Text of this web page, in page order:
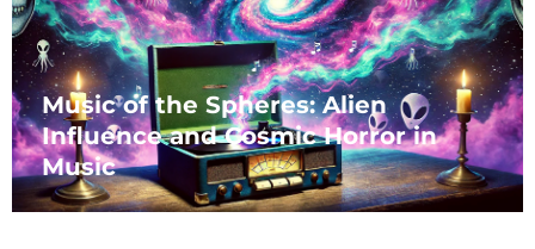
Music of the Spheres: Alien
Influence and Cosmic Horror in
Music